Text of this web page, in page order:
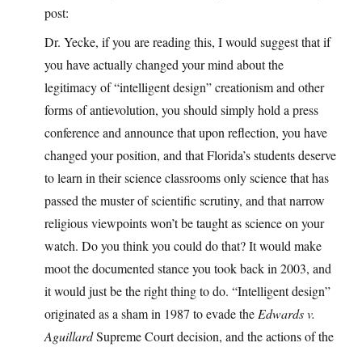
post:
Dr. Yecke, if you are reading this, I would suggest that if
you have actually changed your mind about the
legitimacy of “intelligent design” creationism and other
forms of antievolution, you should simply hold a press
conference and announce that upon reflection, you have
changed your position, and that Florida’s students deserve
to learn in their science classrooms only science that has
passed the muster of scientific scrutiny, and that narrow
religious viewpoints won’t be taught as science on your
watch. Do you think you could do that? It would make
moot the documented stance you took back in 2003, and
it would just be the right thing to do. “Intelligent design”
originated as a sham in 1987 to evade the Edwards v.
AguillardSupreme Court decision, and the actions of the